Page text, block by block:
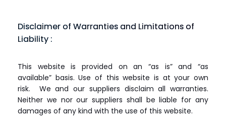
Disclaimer of Warranties and Limitations of
Liability :
This website is provided on an “as is” and “as
available” basis. Use of this website is at your own
risk. We and our suppliers disclaim all warranties.
Neither we nor our suppliers shall be liable for any
damages of any kind with the use of this website.